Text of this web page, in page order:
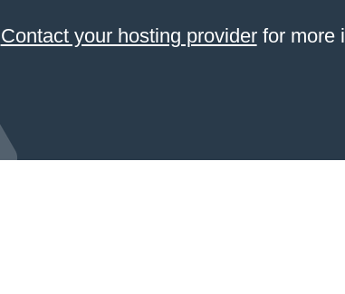
Contact your hosting providerfor more